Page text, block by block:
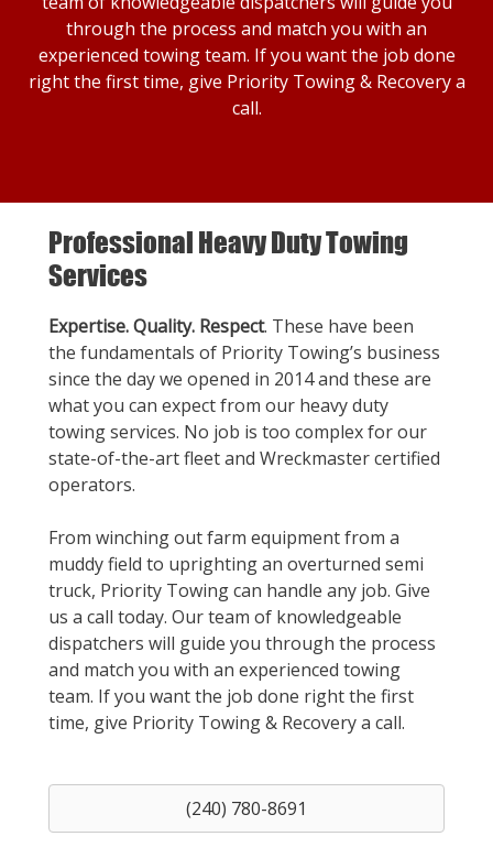
through the process and match you with an
experienced towing team. If you want the job done
right the first time, give Priority Towing & Recovery a
call.
Professional Heavy Duty Towing
Services
Expertise. Quality. Respect. These have been
the fundamentals of Priority Towing’s business
since the day we opened in 2014 and these are
what you can expect from our heavy duty
towing services. No job is too complex for our
state-of-the-art fleet and Wreckmaster certified
operators.
From winching out farm equipment from a
muddy field to uprighting an overturned semi
truck, Priority Towing can handle any job. Give
us a call today. Our team of knowledgeable
dispatchers will guide you through the process
and match you with an experienced towing
team. If you want the job done right the first
time, give Priority Towing & Recovery a call.
(240) 780-8691